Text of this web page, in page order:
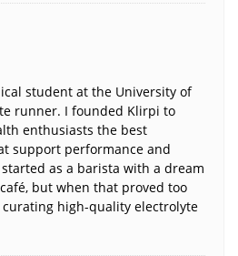
student at the University of
runner. I founded Klirpi to
enthusiasts the best
support performance and
as a barista with a dream
but when that proved too
curating high-quality electrolyte